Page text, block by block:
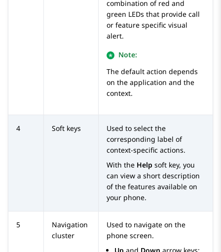
combination of red and
green LEDs that provide call
or feature specific visual
alert.
Note:
The default action depends
on the application and the
context.
4 Soft keys
Used to select the
corresponding label of
context-specific actions.
With the Help soft key, you
can view a short description
of the features available on
your phone.
5
Navigation
cluster
Used to navigate on the
phone screen.